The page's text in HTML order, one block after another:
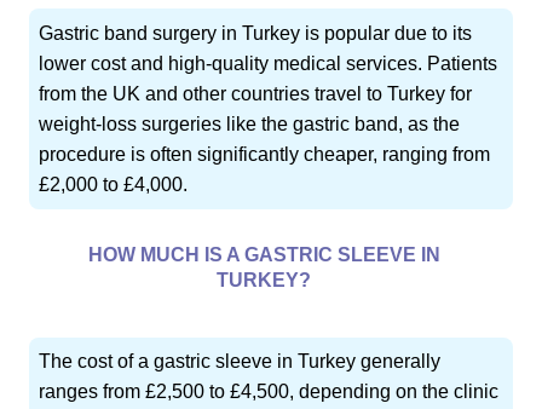
Gastric band surgery in Turkey is popular due to its
lower cost and high-quality medical services. Patients
from the UK and other countries travel to Turkey for
weight-loss surgeries like the gastric band, as the
procedure is often significantly cheaper, ranging from
£2,000 to £4,000.
HOW MUCH IS A GASTRIC SLEEVE IN
TURKEY?
The cost of a gastric sleeve in Turkey generally
ranges from £2,500 to £4,500, depending on the clinic